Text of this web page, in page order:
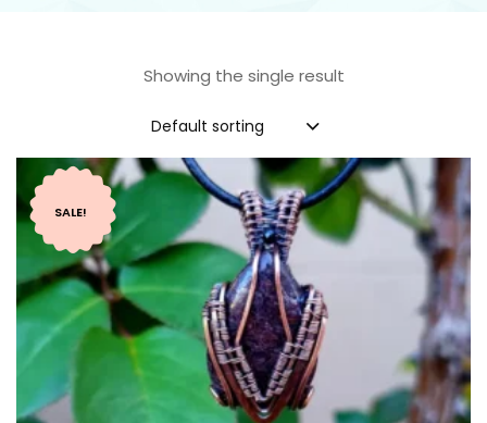
Showing the single result
Default sorting
SALE!